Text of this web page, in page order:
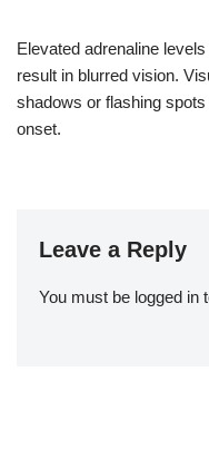
Elevated adrenaline
result in blurred vision.
shadows or flashing
onset.
Leave a Reply
You must be logged in